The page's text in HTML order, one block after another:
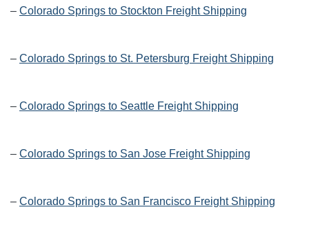
– Colorado Springs to Stockton Freight Shipping
– Colorado Springs to St. Petersburg Freight Shipping
– Colorado Springs to Seattle Freight Shipping
– Colorado Springs to San Jose Freight Shipping
– Colorado Springs to San Francisco Freight Shipping